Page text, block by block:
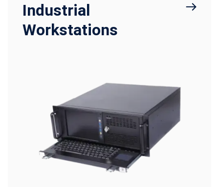
Industrial
Workstations